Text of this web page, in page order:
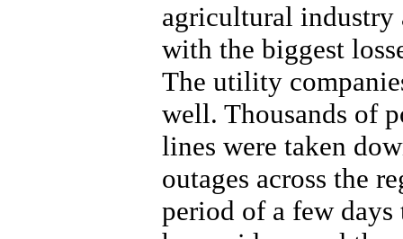
agricultural industry
with the biggest
The utility
well. Thousands of
lines were taken
outages across the
period of a few days